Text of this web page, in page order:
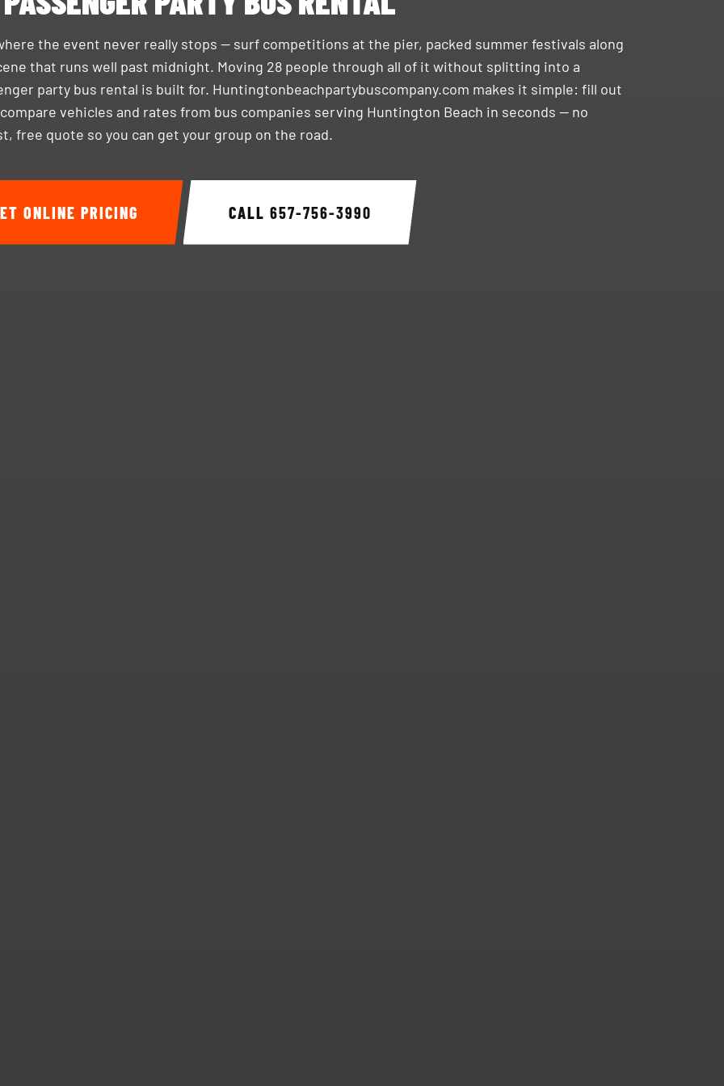
the event never really stops — surf competitions at the pier, packed summer festivals along
that runs well past midnight. Moving 28 people through all of it without splitting into a
party bus rental is built for. Huntingtonbeachpartybuscompany.com makes it simple: fill out
vehicles and rates from bus companies serving Huntington Beach in seconds — no
free quote so you can get your group on the road.
ONLINE PRICING CALL 657-756-3990